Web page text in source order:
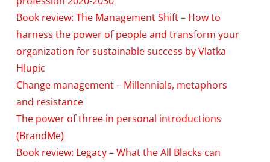
Book review: The Management Shift – How to
harness the power of people and transform your
organization for sustainable success by Vlatka
Hlupic
Change management – Millennials, metaphors
and resistance
The power of three in personal introductions
(BrandMe)
Book review: Legacy – What the All Blacks can